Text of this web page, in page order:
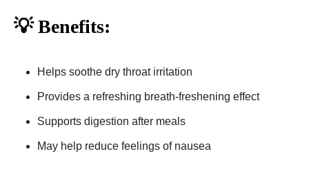
💡 Benefits:
Helps soothe dry throat irritation
Provides a refreshing breath-freshening effect
Supports digestion after meals
May help reduce feelings of nausea